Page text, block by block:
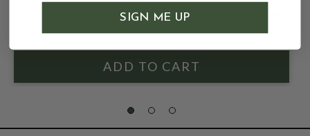
SIGN ME UP